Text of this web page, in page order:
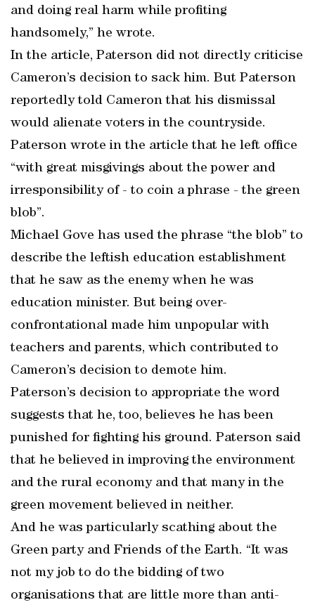
and doing real harm while profiting
handsomely,” he wrote.
In the article, Paterson did not directly criticise
Cameron’s decision to sack him. But Paterson
reportedly told Cameron that his dismissal
would alienate voters in the countryside.
Paterson wrote in the article that he left office
“with great misgivings about the power and
irresponsibility of - to coin a phrase - the green
blob”.
Michael Gove has used the phrase “the blob” to
describe the leftish education establishment
that he saw as the enemy when he was
education minister. But being over-
confrontational made him unpopular with
teachers and parents, which contributed to
Cameron’s decision to demote him.
Paterson’s decision to appropriate the word
suggests that he, too, believes he has been
punished for fighting his ground. Paterson said
that he believed in improving the environment
and the rural economy and that many in the
green movement believed in neither.
And he was particularly scathing about the
Green party and Friends of the Earth. “It was
not my job to do the bidding of two
organisations that are little more than anti-